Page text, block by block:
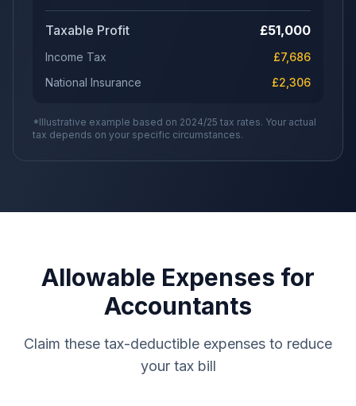
Taxable Profit £51,000
Income Tax £7,686
National Insurance
£2,306
*Illustrative example based on 2024/25 tax rates. Your actual
tax depends on your specific circumstances.
Allowable Expenses for
Accountants
Claim these tax-deductible expenses to reduce
your tax bill